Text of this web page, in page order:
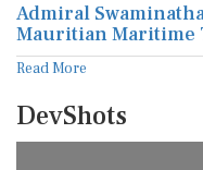
Admiral
Mauritian Maritime
Read More
DevShots